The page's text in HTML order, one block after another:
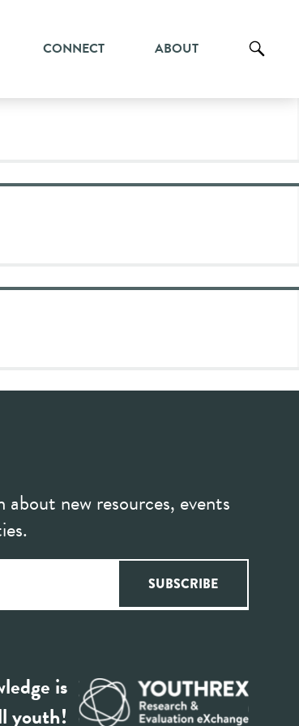
CONNECT ABOUT
new resources, events
is
youth!